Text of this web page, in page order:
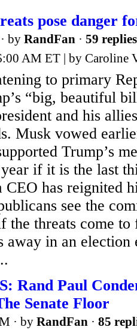
pose danger
· by RandFan · 59 replies
AM ET | by Caroline
to primary
“big, beautiful
and his
Musk vowed
Trump’s
if it is the last
CEO has reignited
see the
the threats come
away in an election
Rand Paul
Senate Floor
· by RandFan · 85